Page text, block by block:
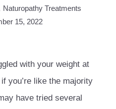
Naturopathy Treatments
15, 2022
with your weight at
you’re like the majority
have tried several